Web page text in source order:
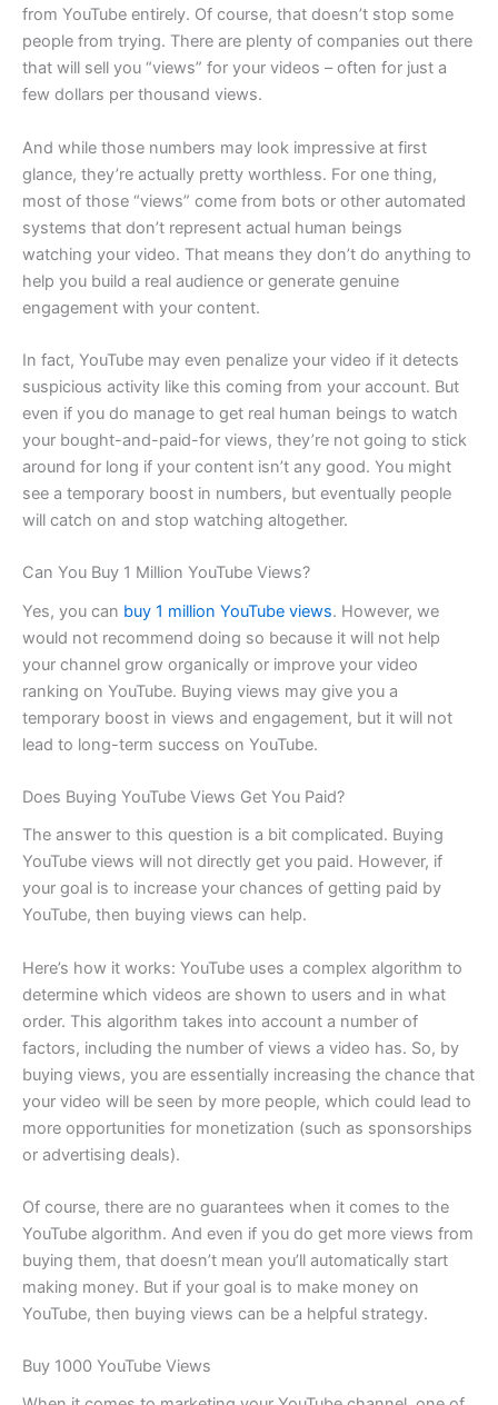
from YouTube entirely. Of course, that doesn’t stop some
people from trying. There are plenty of companies out there
that will sell you “views” for your videos – often for just a
few dollars per thousand views.
And while those numbers may look impressive at first
glance, they’re actually pretty worthless. For one thing,
most of those “views” come from bots or other automated
systems that don’t represent actual human beings
watching your video. That means they don’t do anything to
help you build a real audience or generate genuine
engagement with your content.
In fact, YouTube may even penalize your video if it detects
suspicious activity like this coming from your account. But
even if you do manage to get real human beings to watch
your bought-and-paid-for views, they’re not going to stick
around for long if your content isn’t any good. You might
see a temporary boost in numbers, but eventually people
will catch on and stop watching altogether.
Can You Buy 1 Million YouTube Views?
Yes, you can buy 1 million YouTube views. However, we
would not recommend doing so because it will not help
your channel grow organically or improve your video
ranking on YouTube. Buying views may give you a
temporary boost in views and engagement, but it will not
lead to long-term success on YouTube.
Does Buying YouTube Views Get You Paid?
The answer to this question is a bit complicated. Buying
YouTube views will not directly get you paid. However, if
your goal is to increase your chances of getting paid by
YouTube, then buying views can help.
Here’s how it works: YouTube uses a complex algorithm to
determine which videos are shown to users and in what
order. This algorithm takes into account a number of
factors, including the number of views a video has. So, by
buying views, you are essentially increasing the chance that
your video will be seen by more people, which could lead to
more opportunities for monetization (such as sponsorships
or advertising deals).
Of course, there are no guarantees when it comes to the
YouTube algorithm. And even if you do get more views from
buying them, that doesn’t mean you’ll automatically start
making money. But if your goal is to make money on
YouTube, then buying views can be a helpful strategy.
Buy 1000 YouTube Views